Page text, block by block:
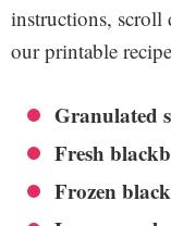
instructions, scroll
our printable
Granulated
Fresh
Frozen